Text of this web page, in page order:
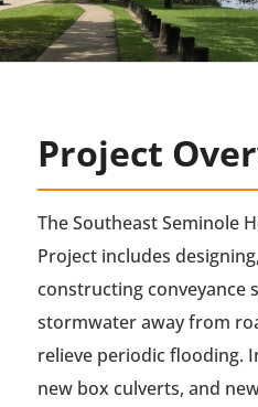
Project
The Southeast Seminole
Project includes
constructing conveyance
stormwater away from
relieve periodic flooding.
new box culverts, and